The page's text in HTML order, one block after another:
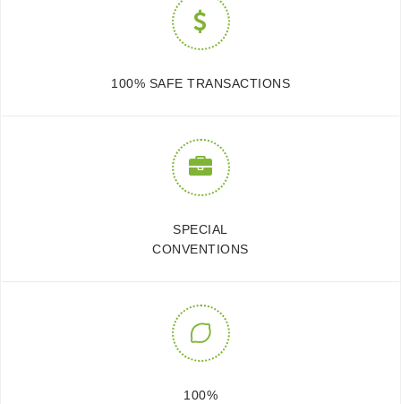
100% SAFE TRANSACTIONS
SPECIAL
CONVENTIONS
100%